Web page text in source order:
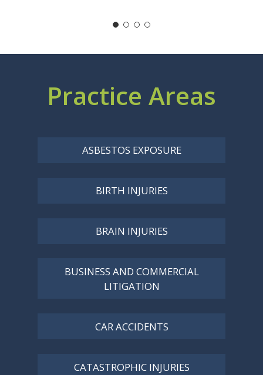
Practice Areas
ASBESTOS EXPOSURE
BIRTH INJURIES
BRAIN INJURIES
BUSINESS AND COMMERCIAL
LITIGATION
CAR ACCIDENTS
CATASTROPHIC INJURIES